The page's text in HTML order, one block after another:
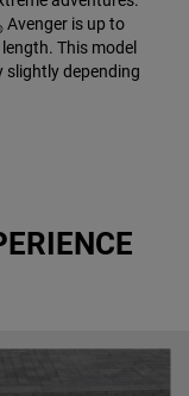
Avenger is up to
This model
slightly depending